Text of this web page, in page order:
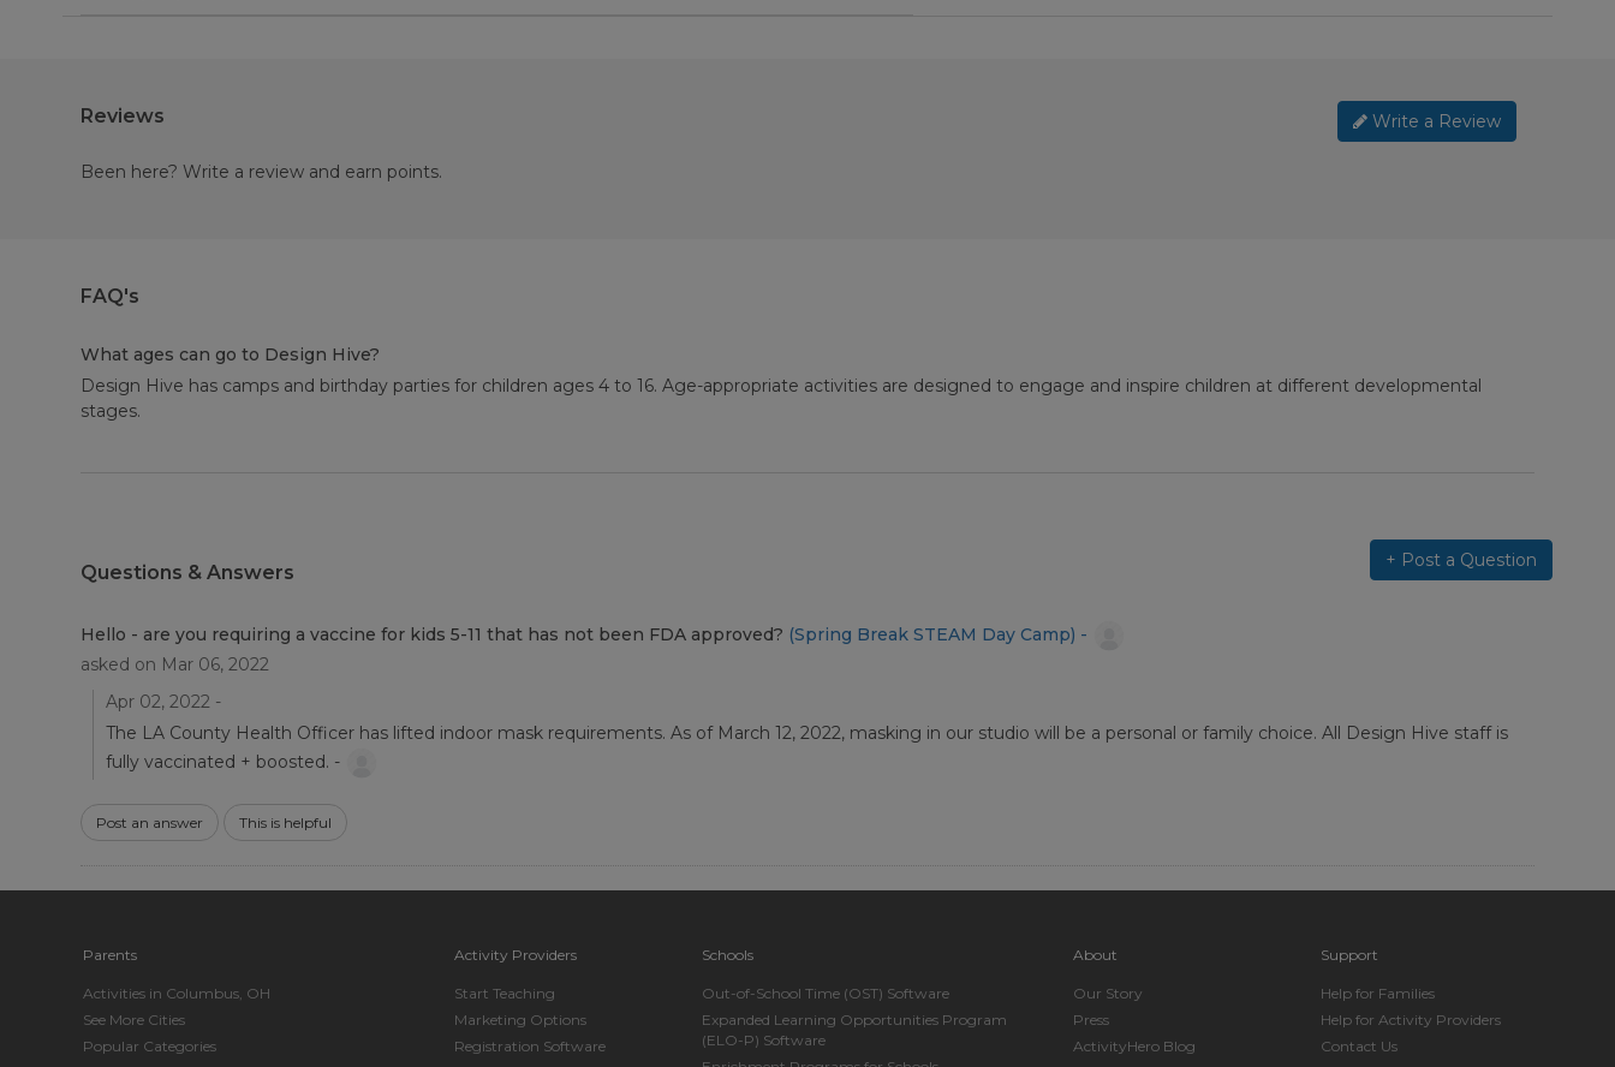
Reviews Write a Review
Been here? Write a review and earn points.
FAQ's
What ages can go to Design Hive?
Design Hive has camps and birthday parties for children ages 4 to 16. Age-appropriate activities are designed to engage and inspire children at different developmental
stages.
Questions & Answers
+ Post a Question
Hello - are you requiring a vaccine for kids 5-11 that has not been FDA approved? (Spring Break STEAM Day Camp) -
asked on Mar 06, 2022
Apr 02, 2022 -
The LA County Health Officer has lifted indoor mask requirements. As of March 12, 2022, masking in our studio will be a personal or family choice. All Design Hive staff is
fully vaccinated + boosted. -
Post an answer This is helpful
Parents
Activities in Columbus, OH
See More Cities
Popular Categories
Activity Providers
Start Teaching
Marketing Options
Registration Software
Schools
Out-of-School Time (OST) Software
Expanded Learning Opportunities Program
(ELO-P) Software
About
Our Story
Press
ActivityHero Blog
Support
Help for Families
Help for Activity Providers
Contact Us